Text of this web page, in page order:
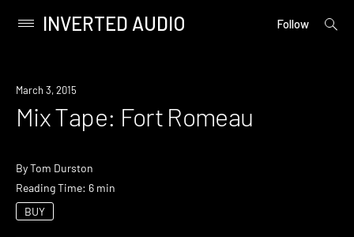
content
Primary
INVERTED AUDIO Follow
open
March 3, 2015
Mix Tape: Fort Romeau
ByTom Durston
Reading Time: 6 min
BUY